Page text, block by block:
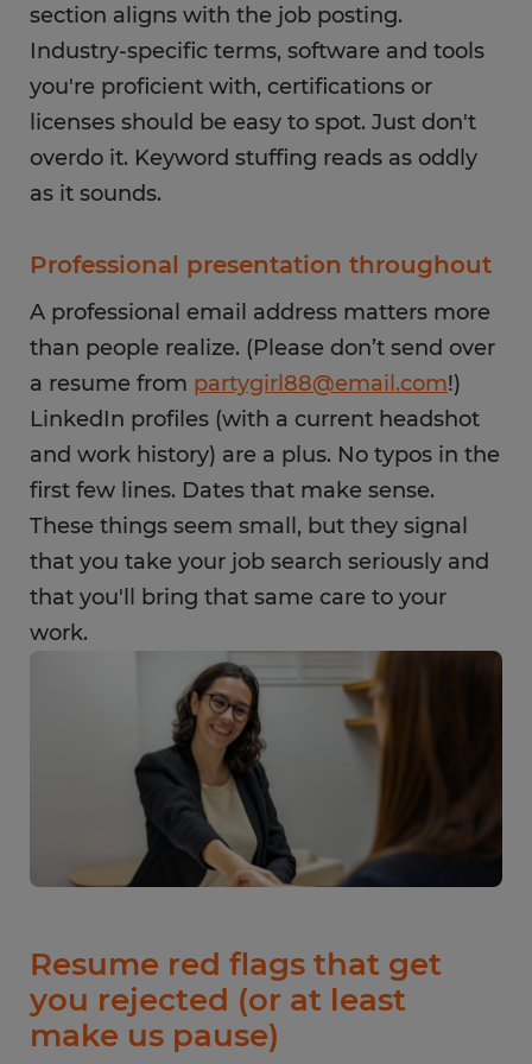
section aligns with the job posting.
Industry-specific terms, software and tools
you're proficient with, certifications or
licenses should be easy to spot. Just don't
overdo it. Keyword stuffing reads as oddly
as it sounds.
Professional presentation throughout
A professional email address matters more
than people realize. (Please don’t send over
a resume from partygirl88@email.com!)
LinkedIn profiles (with a current headshot
and work history) are a plus. No typos in the
first few lines. Dates that make sense.
These things seem small, but they signal
that you take your job search seriously and
that you'll bring that same care to your
work.
Resume red flags that get
you rejected (or at least
make us pause)